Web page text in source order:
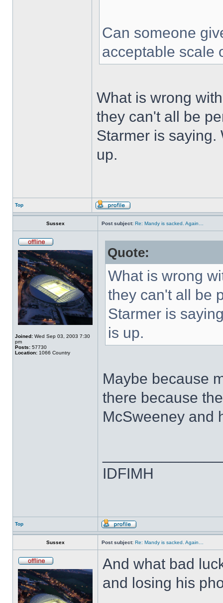
Can someone
acceptable scale
What is wrong
they can't all be
Starmer is saying.
up.
Top
Sussex Post subject: Re: Mandy is sacked. Again…
Joined: Wed Sep 03, 2003 7:30
pm
Posts: 57730
Location: 1066 Country
Quote:
What is wrong
they can't all be
Starmer is
is up.
Maybe because
there because
McSweeney and
IDFIMH
Top
Sussex Post subject: Re: Mandy is sacked. Again…
And what bad
and losing his